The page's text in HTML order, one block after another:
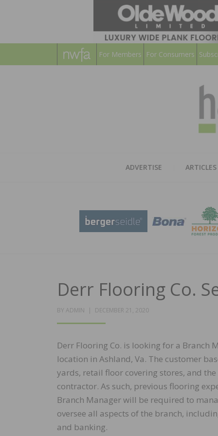
For Members For Consumers
ADVERTISE ARTICLES
Derr Flooring Co.
BY ADMIN
POSTED
DECEMBER 21, 2020
Derr Flooring Co. is looking for a Branch
location in Ashland, Va. The customer
yards, retail floor covering stores, and
contractor. As such, previous flooring
Branch Manager will be required to
oversee all aspects of the branch,
and banking.